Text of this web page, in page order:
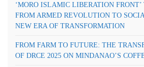
‘MORO ISLAMIC LIBERATION
FROM ARMED REVOLUTION TO
NEW ERA OF TRANSFORMATION
FROM FARM TO FUTURE: THE
OF DRCE 2025 ON MINDANAO’S